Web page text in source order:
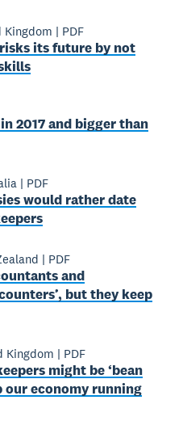
Kingdom | PDF
its future by not
2017 and bigger than
| PDF
would rather date
| PDF
and
but they keep
Kingdom | PDF
might be ‘bean
our economy running